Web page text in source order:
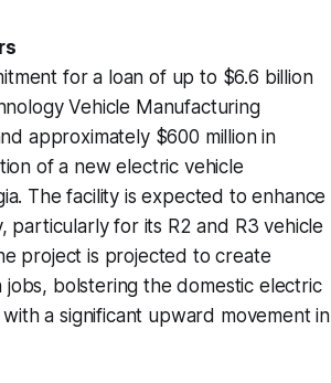
for a loan of up to $6.6 billion
Vehicle Manufacturing
approximately $600 million in
of a new electric vehicle
The facility is expected to enhance
particularly for its R2 and R3 vehicle
project is projected to create
bolstering the domestic electric
a significant upward movement in